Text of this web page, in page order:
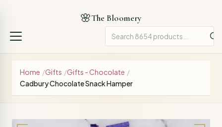
🌸The Bloomery
Home /Gifts /Gifts - Chocolate /
Cadbury Chocolate Snack Hamper